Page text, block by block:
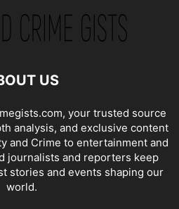
US
your trusted source
analysis, and exclusive content
and Crime to entertainment and
journalists and reporters keep
stories and events shaping our
world.